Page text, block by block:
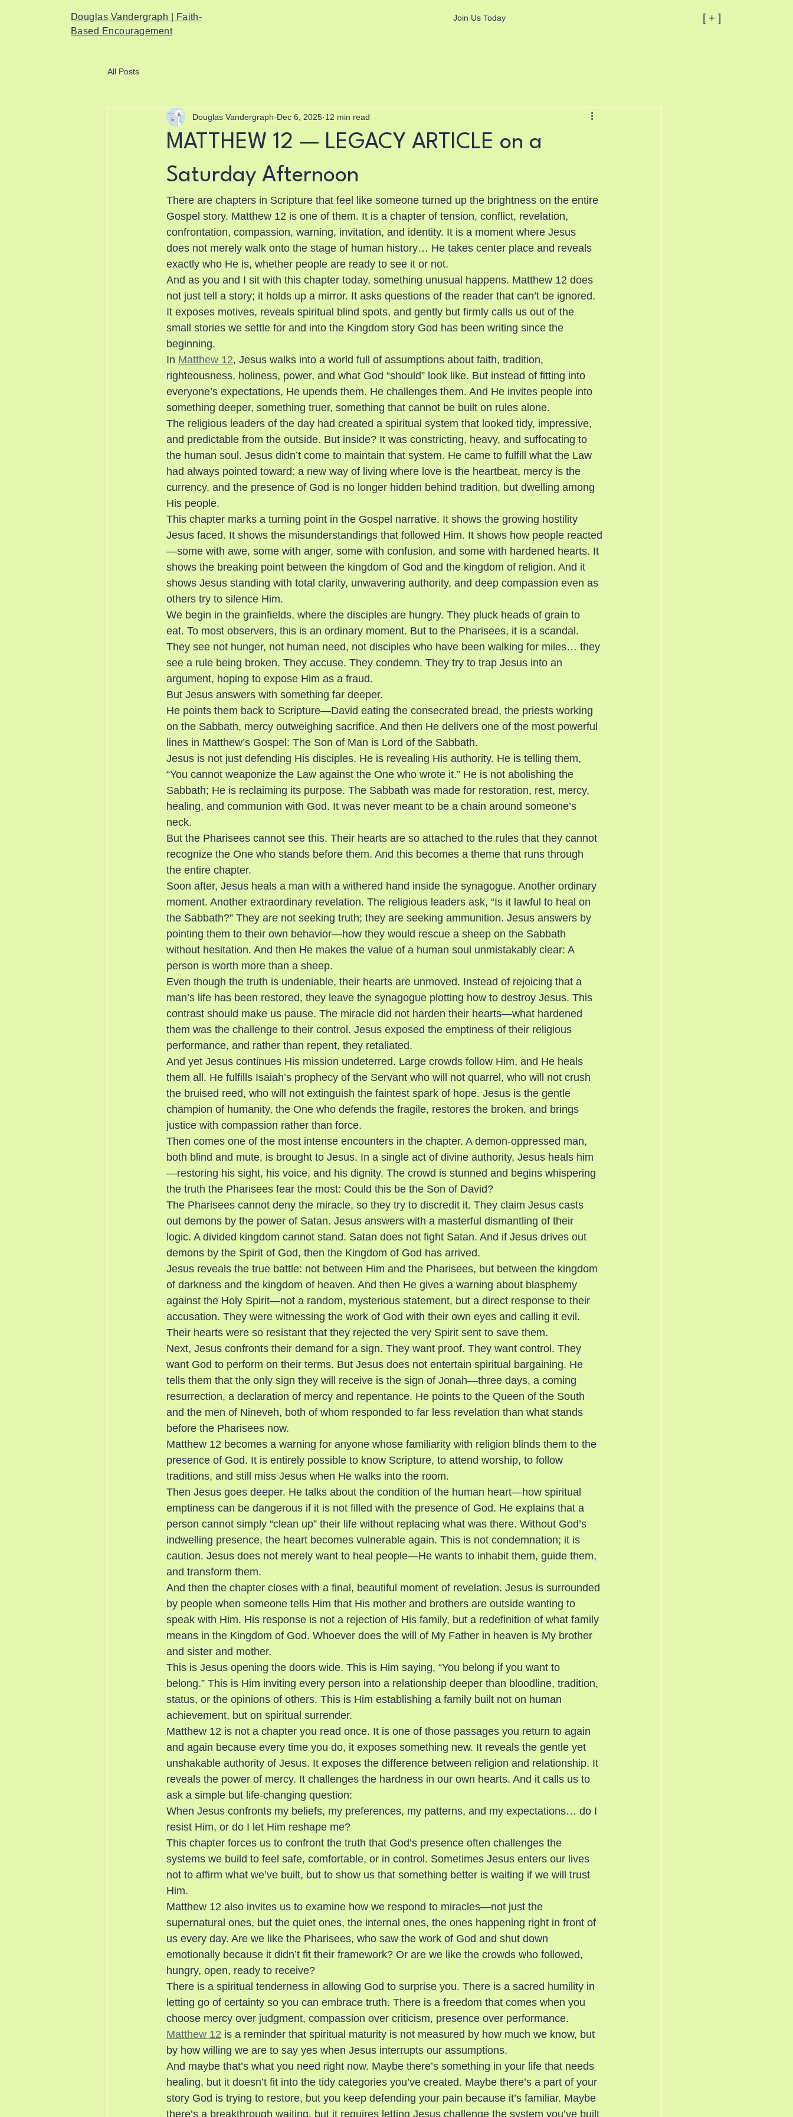
Douglas Vandergraph | Faith-
Based Encouragement
Join Us Today [ + ]
All Posts
MATTHEW 12 — LEGACY ARTICLE on a
Saturday Afternoon
Douglas Vandergraph Dec 6, 2025 12 min read
There are chapters in Scripture that feel like someone turned up the brightness on the entire
Gospel story. Matthew 12 is one of them. It is a chapter of tension, conflict, revelation,
confrontation, compassion, warning, invitation, and identity. It is a moment where Jesus
does not merely walk onto the stage of human history… He takes center place and reveals
exactly who He is, whether people are ready to see it or not.
And as you and I sit with this chapter today, something unusual happens. Matthew 12 does
not just tell a story; it holds up a mirror. It asks questions of the reader that can’t be ignored.
It exposes motives, reveals spiritual blind spots, and gently but firmly calls us out of the
small stories we settle for and into the Kingdom story God has been writing since the
beginning.
In Matthew 12, Jesus walks into a world full of assumptions about faith, tradition,
righteousness, holiness, power, and what God “should” look like. But instead of fitting into
everyone’s expectations, He upends them. He challenges them. And He invites people into
something deeper, something truer, something that cannot be built on rules alone.
The religious leaders of the day had created a spiritual system that looked tidy, impressive,
and predictable from the outside. But inside? It was constricting, heavy, and suffocating to
the human soul. Jesus didn’t come to maintain that system. He came to fulfill what the Law
had always pointed toward: a new way of living where love is the heartbeat, mercy is the
currency, and the presence of God is no longer hidden behind tradition, but dwelling among
His people.
This chapter marks a turning point in the Gospel narrative. It shows the growing hostility
Jesus faced. It shows the misunderstandings that followed Him. It shows how people reacted
—some with awe, some with anger, some with confusion, and some with hardened hearts. It
shows the breaking point between the kingdom of God and the kingdom of religion. And it
shows Jesus standing with total clarity, unwavering authority, and deep compassion even as
others try to silence Him.
We begin in the grainfields, where the disciples are hungry. They pluck heads of grain to
eat. To most observers, this is an ordinary moment. But to the Pharisees, it is a scandal.
They see not hunger, not human need, not disciples who have been walking for miles… they
see a rule being broken. They accuse. They condemn. They try to trap Jesus into an
argument, hoping to expose Him as a fraud.
But Jesus answers with something far deeper.
He points them back to Scripture—David eating the consecrated bread, the priests working
on the Sabbath, mercy outweighing sacrifice. And then He delivers one of the most powerful
lines in Matthew’s Gospel: The Son of Man is Lord of the Sabbath.
Jesus is not just defending His disciples. He is revealing His authority. He is telling them,
“You cannot weaponize the Law against the One who wrote it.” He is not abolishing the
Sabbath; He is reclaiming its purpose. The Sabbath was made for restoration, rest, mercy,
healing, and communion with God. It was never meant to be a chain around someone’s
neck.
But the Pharisees cannot see this. Their hearts are so attached to the rules that they cannot
recognize the One who stands before them. And this becomes a theme that runs through
the entire chapter.
Soon after, Jesus heals a man with a withered hand inside the synagogue. Another ordinary
moment. Another extraordinary revelation. The religious leaders ask, “Is it lawful to heal on
the Sabbath?” They are not seeking truth; they are seeking ammunition. Jesus answers by
pointing them to their own behavior—how they would rescue a sheep on the Sabbath
without hesitation. And then He makes the value of a human soul unmistakably clear: A
person is worth more than a sheep.
Even though the truth is undeniable, their hearts are unmoved. Instead of rejoicing that a
man’s life has been restored, they leave the synagogue plotting how to destroy Jesus. This
contrast should make us pause. The miracle did not harden their hearts—what hardened
them was the challenge to their control. Jesus exposed the emptiness of their religious
performance, and rather than repent, they retaliated.
And yet Jesus continues His mission undeterred. Large crowds follow Him, and He heals
them all. He fulfills Isaiah’s prophecy of the Servant who will not quarrel, who will not crush
the bruised reed, who will not extinguish the faintest spark of hope. Jesus is the gentle
champion of humanity, the One who defends the fragile, restores the broken, and brings
justice with compassion rather than force.
Then comes one of the most intense encounters in the chapter. A demon-oppressed man,
both blind and mute, is brought to Jesus. In a single act of divine authority, Jesus heals him
—restoring his sight, his voice, and his dignity. The crowd is stunned and begins whispering
the truth the Pharisees fear the most: Could this be the Son of David?
The Pharisees cannot deny the miracle, so they try to discredit it. They claim Jesus casts
out demons by the power of Satan. Jesus answers with a masterful dismantling of their
logic. A divided kingdom cannot stand. Satan does not fight Satan. And if Jesus drives out
demons by the Spirit of God, then the Kingdom of God has arrived.
Jesus reveals the true battle: not between Him and the Pharisees, but between the kingdom
of darkness and the kingdom of heaven. And then He gives a warning about blasphemy
against the Holy Spirit—not a random, mysterious statement, but a direct response to their
accusation. They were witnessing the work of God with their own eyes and calling it evil.
Their hearts were so resistant that they rejected the very Spirit sent to save them.
Next, Jesus confronts their demand for a sign. They want proof. They want control. They
want God to perform on their terms. But Jesus does not entertain spiritual bargaining. He
tells them that the only sign they will receive is the sign of Jonah—three days, a coming
resurrection, a declaration of mercy and repentance. He points to the Queen of the South
and the men of Nineveh, both of whom responded to far less revelation than what stands
before the Pharisees now.
Matthew 12 becomes a warning for anyone whose familiarity with religion blinds them to the
presence of God. It is entirely possible to know Scripture, to attend worship, to follow
traditions, and still miss Jesus when He walks into the room.
Then Jesus goes deeper. He talks about the condition of the human heart—how spiritual
emptiness can be dangerous if it is not filled with the presence of God. He explains that a
person cannot simply “clean up” their life without replacing what was there. Without God’s
indwelling presence, the heart becomes vulnerable again. This is not condemnation; it is
caution. Jesus does not merely want to heal people—He wants to inhabit them, guide them,
and transform them.
And then the chapter closes with a final, beautiful moment of revelation. Jesus is surrounded
by people when someone tells Him that His mother and brothers are outside wanting to
speak with Him. His response is not a rejection of His family, but a redefinition of what family
means in the Kingdom of God. Whoever does the will of My Father in heaven is My brother
and sister and mother.
This is Jesus opening the doors wide. This is Him saying, “You belong if you want to
belong.” This is Him inviting every person into a relationship deeper than bloodline, tradition,
status, or the opinions of others. This is Him establishing a family built not on human
achievement, but on spiritual surrender.
Matthew 12 is not a chapter you read once. It is one of those passages you return to again
and again because every time you do, it exposes something new. It reveals the gentle yet
unshakable authority of Jesus. It exposes the difference between religion and relationship. It
reveals the power of mercy. It challenges the hardness in our own hearts. And it calls us to
ask a simple but life-changing question:
When Jesus confronts my beliefs, my preferences, my patterns, and my expectations… do I
resist Him, or do I let Him reshape me?
This chapter forces us to confront the truth that God’s presence often challenges the
systems we build to feel safe, comfortable, or in control. Sometimes Jesus enters our lives
not to affirm what we’ve built, but to show us that something better is waiting if we will trust
Him.
Matthew 12 also invites us to examine how we respond to miracles—not just the
supernatural ones, but the quiet ones, the internal ones, the ones happening right in front of
us every day. Are we like the Pharisees, who saw the work of God and shut down
emotionally because it didn’t fit their framework? Or are we like the crowds who followed,
hungry, open, ready to receive?
There is a spiritual tenderness in allowing God to surprise you. There is a sacred humility in
letting go of certainty so you can embrace truth. There is a freedom that comes when you
choose mercy over judgment, compassion over criticism, presence over performance.
Matthew 12 is a reminder that spiritual maturity is not measured by how much we know, but
by how willing we are to say yes when Jesus interrupts our assumptions.
And maybe that’s what you need right now. Maybe there’s something in your life that needs
healing, but it doesn’t fit into the tidy categories you’ve created. Maybe there’s a part of your
story God is trying to restore, but you keep defending your pain because it’s familiar. Maybe
there’s a breakthrough waiting, but it requires letting Jesus challenge the system you’ve built